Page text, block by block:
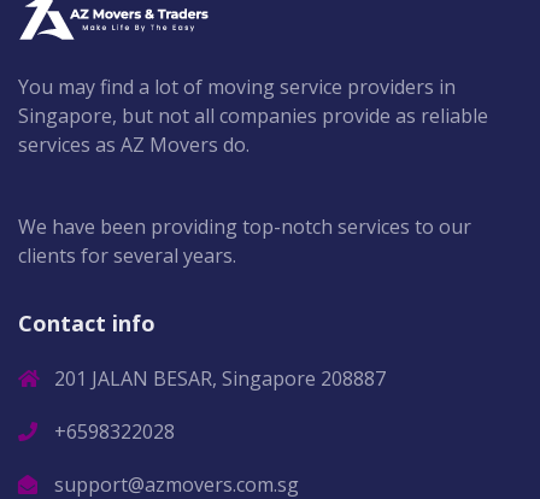
You may find a lot of moving service providers in
Singapore, but not all companies provide as reliable
services as AZ Movers do.
We have been providing top-notch services to our
clients for several years.
Contact info
201 JALAN BESAR, Singapore 208887
+6598322028
support@azmovers.com.sg